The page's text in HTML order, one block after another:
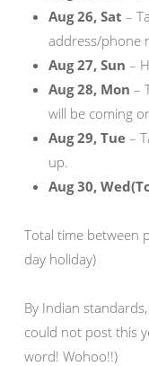
Aug 26, Sat –
address/phone
Aug 27, Sun –
Aug 28, Mon –
will be coming
Aug 29, Tue –
up.
Aug 30,
Total time between
day holiday)
By Indian
could not post this
word! Wohoo!!)